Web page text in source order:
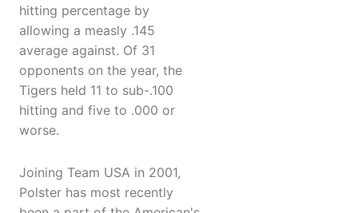
hitting percentage by
allowing a measly .145
average against. Of 31
opponents on the year, the
Tigers held 11 to sub-.100
hitting and five to .000 or
worse.
Joining Team USA in 2001,
Polster has most recently